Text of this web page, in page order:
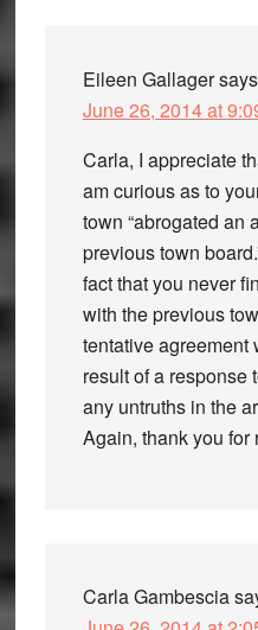
Eileen Gallagersays
June 26, 2014 at
Carla, I appreciate
am curious as to
town “abrogated an
previous town
fact that you never
with the previous
tentative agreement
result of a response
any untruths in the
Again, thank you for
Carla Gambescia